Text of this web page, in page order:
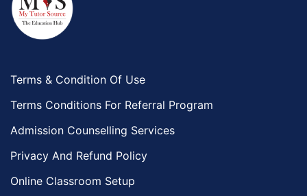
Terms & Condition Of Use
Terms Conditions For Referral Program
Admission Counselling Services
Privacy And Refund Policy
Online Classroom Setup